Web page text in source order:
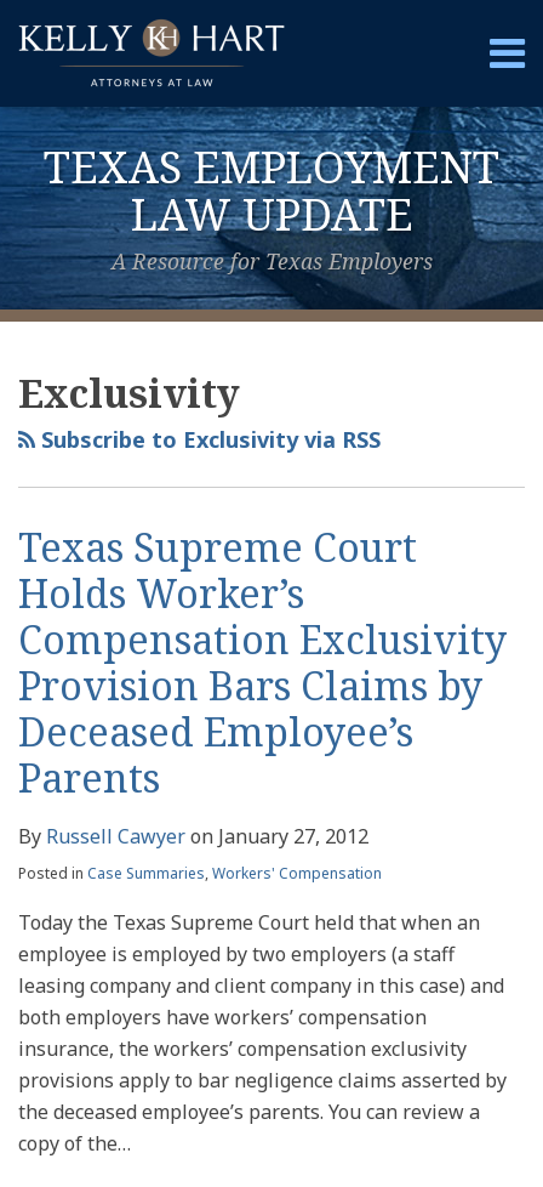
content
Menu
About
Services
Contact
Search
TEXAS EMPLOYMENT
LAW UPDATE
A Resource for Texas Employers
Exclusivity
Subscribe to Exclusivity via RSS
Texas Supreme Court
Holds Worker’s
Compensation Exclusivity
Provision Bars Claims by
Deceased Employee’s
Parents
By Russell Cawyeron January 27, 2012
Posted in Case Summaries,Workers' Compensation
Today the Texas Supreme Court held that when an
employee is employed by two employers (a staff
leasing company and client company in this case) and
both employers have workers’ compensation
insurance, the workers’ compensation exclusivity
provisions apply to bar negligence claims asserted by
the deceased employee’s parents. You can review a
copy of the…
View
Our
LinkedIn
Profile
Subscribe
to
this
blog
RSS
Follow
Us
on
Twitter
Your website url